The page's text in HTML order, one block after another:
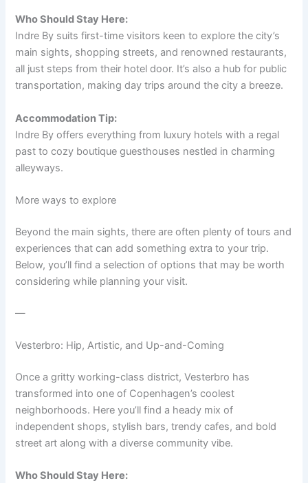
Who Should Stay Here:
Indre By suits first-time visitors keen to explore the city’s
main sights, shopping streets, and renowned restaurants,
all just steps from their hotel door. It’s also a hub for public
transportation, making day trips around the city a breeze.
Accommodation Tip:
Indre By offers everything from luxury hotels with a regal
past to cozy boutique guesthouses nestled in charming
alleyways.
More ways to explore
Beyond the main sights, there are often plenty of tours and
experiences that can add something extra to your trip.
Below, you’ll find a selection of options that may be worth
considering while planning your visit.
—
Vesterbro: Hip, Artistic, and Up-and-Coming
Once a gritty working-class district, Vesterbro has
transformed into one of Copenhagen’s coolest
neighborhoods. Here you’ll find a heady mix of
independent shops, stylish bars, trendy cafes, and bold
street art along with a diverse community vibe.
Who Should Stay Here: